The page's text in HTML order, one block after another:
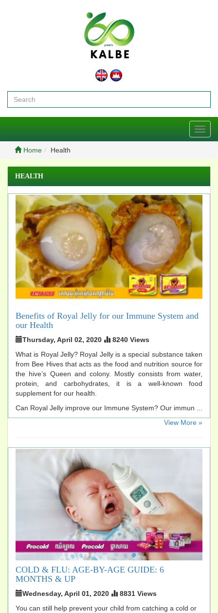
Toggle
Home Health
HEALTH
Benefits of Royal Jelly for our Immune System and
our Health
Thursday, April 02, 2020
8240 Views
What is Royal Jelly? Royal Jelly is a special substance taken
from Bee Hives that acts as the food and nutrition source for
the hive’s Queen and colony. Mostly consists from water,
protein, and carbohydrates, it is a well-known food
supplement for our health.
Can Royal Jelly improve our Immune System? Our immun ...
​View More »
COLD & FLU: AGE-BY-AGE GUIDE: 6
MONTHS & UP
Wednesday, April 01, 2020
8831 Views
You can still help prevent your child from catching a cold or